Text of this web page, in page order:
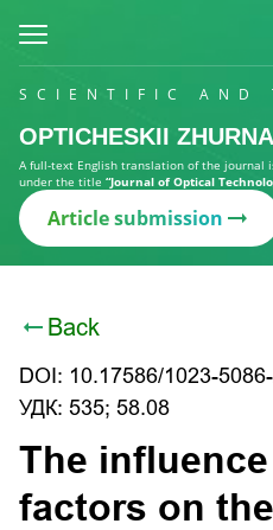
SCIENTIFIC AND
OPTICHESKII
A full-text English translation of the journal
under the title “Journal of Optical
Article submission
Back
DOI: 10.17586/1023-
УДК: 535; 58.08
The
factors on